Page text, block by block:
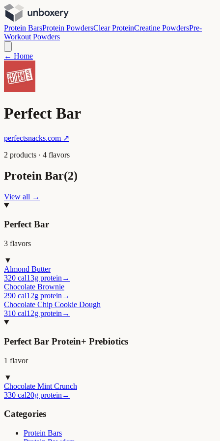
Protein BarsProtein PowdersClear ProteinCreatine PowdersPre-
Workout Powders
← Home
Perfect Bar
perfectsnacks.com ↗
2 products · 4 flavors
Protein Bar(2)
View all →
Perfect Bar
3 flavors
▼
Almond Butter
320 cal13g protein →
Chocolate Brownie
290 cal12g protein →
Chocolate Chip Cookie Dough
310 cal12g protein →
Perfect Bar Protein+ Prebiotics
1 flavor
▼
Chocolate Mint Crunch
330 cal20g protein →
Categories
Protein Bars